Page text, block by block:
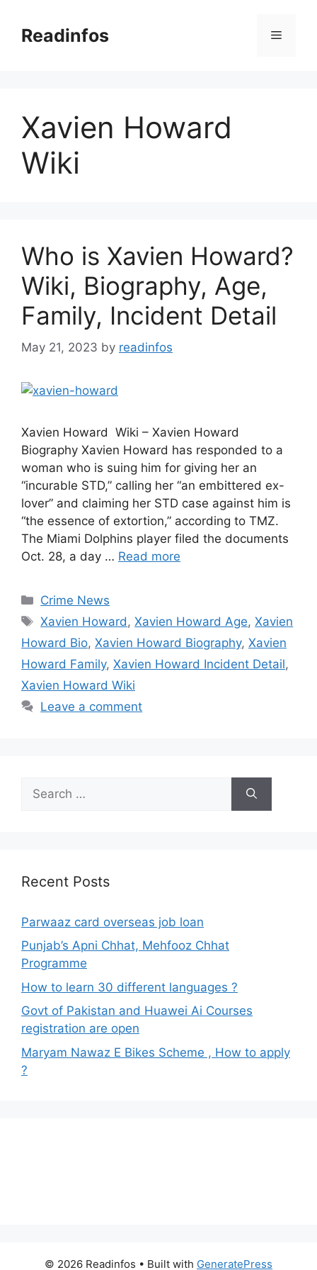
contentReadinfos Menu
Xavien Howard
Wiki
Who is Xavien Howard?
Wiki, Biography, Age,
Family, Incident Detail
May 21, 2023 by readinfos
Xavien Howard Wiki – Xavien Howard
Biography Xavien Howard has responded to a
woman who is suing him for giving her an
“incurable STD,” calling her “an embittered ex-
lover” and claiming her STD case against him is
“the essence of extortion,” according to TMZ.
The Miami Dolphins player filed the documents
Oct. 28, a day … Read more
Categories
Crime News
Tags
Xavien Howard ,Xavien Howard Age,Xavien
Howard Bio, Xavien Howard Biography, Xavien
Howard Family, Xavien Howard Incident Detail,
Xavien Howard Wiki
Leave a comment
for:
Recent Posts
Parwaaz card overseas job loan
Punjab’s Apni Chhat, Mehfooz Chhat
Programme
How to learn 30 different languages ?
Govt of Pakistan and Huawei Ai Courses
registration are open
Maryam Nawaz E Bikes Scheme , How to apply
?
© 2026 Readinfos • Built with GeneratePress